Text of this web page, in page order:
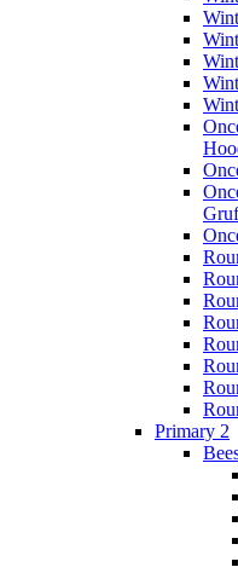
Primary 2